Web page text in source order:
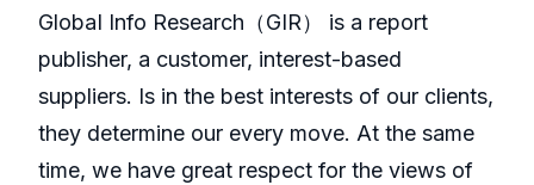
GlobaI Info Research（GIR） is a report
publisher, a customer, interest-based
suppliers. Is in the best interests of our clients,
they determine our every move. At the same
time, we have great respect for the views of